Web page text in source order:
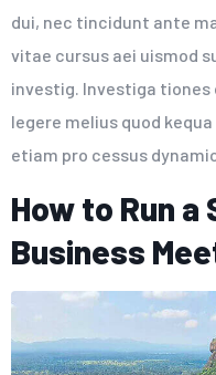
dui, nec tincidunt ante
vitae cursus aei uismod
investig. Investiga
legere melius quod
etiam pro cessus
How to Run
Business